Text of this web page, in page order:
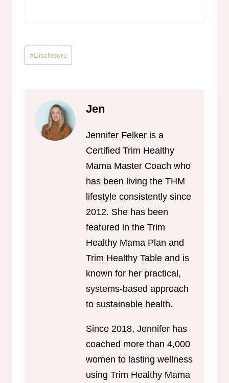
Post
Tags:
#Disclosure
Jen
Jennifer Felker is a
Certified Trim Healthy
Mama Master Coach who
has been living the THM
lifestyle consistently since
2012. She has been
featured in the Trim
Healthy Mama Plan and
Trim Healthy Table and is
known for her practical,
systems-based approach
to sustainable health.
Since 2018, Jennifer has
coached more than 4,000
women to lasting wellness
using Trim Healthy Mama